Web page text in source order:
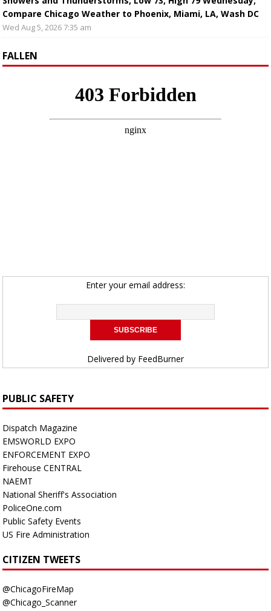
Compare Chicago Weather to Phoenix, Miami, LA, Wash DC
Wed Aug 5, 2026 7:35 am
FALLEN
Enter your email address:
Delivered by FeedBurner
PUBLIC SAFETY
Dispatch Magazine
EMSWORLD EXPO
ENFORCEMENT EXPO
Firehouse CENTRAL
NAEMT
National Sheriff's Association
PoliceOne.com
Public Safety Events
US Fire Administration
CITIZEN TWEETS
@ChicagoFireMap
@Chicago_Scanner